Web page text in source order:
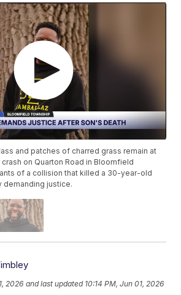
and patches of charred grass remain at
on Quarton Road in Bloomfield
of a collision that killed a 30-year-old
demanding justice.
2026 and last updated 10:14 PM, Jun 01, 2026